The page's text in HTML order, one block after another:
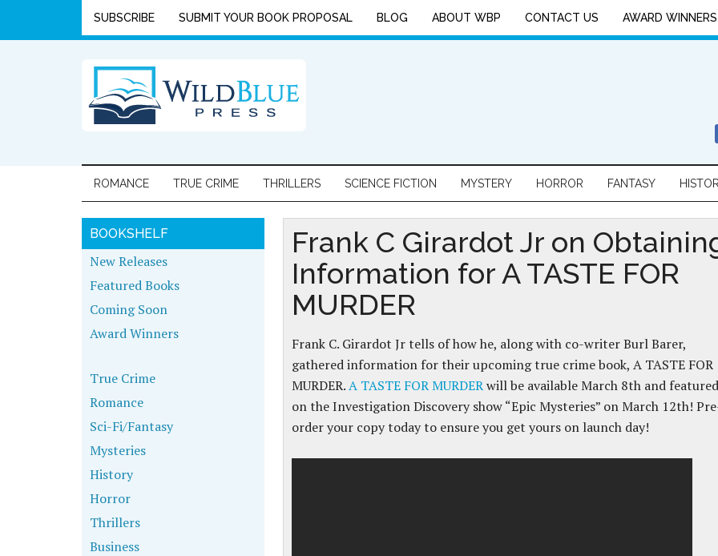
SUBSCRIBE SUBMIT YOUR BOOK PROPOSAL BLOG ABOUT WBP CONTACT US AWARD WINNERS
ROMANCE TRUE CRIME THRILLERS SCIENCE FICTION MYSTERY HORROR FANTASY
Frank C Girardot Jr on
Information for A TASTE FOR
MURDER
Frank C. Girardot Jr tells of how he, along with co-writer Burl Barer,
gathered information for their upcoming true crime book, A TASTE FOR
MURDER.A TASTE FOR MURDERwill be available March 8th and featured
on the Investigation Discovery show “Epic Mysteries” on March 12th!
order your copy today to ensure you get yours on launch day!
BOOKSHELF
New Releases
Featured Books
Coming Soon
Award Winners
True Crime
Romance
Sci-Fi/Fantasy
Mysteries
History
Horror
Thrillers
Business